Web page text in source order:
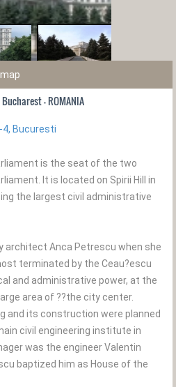
- ROMANIA
4, Bucuresti
is the seat of the two
It is located on Spirii Hill in
the largest civil administrative
architect Anca Petrescu when she
terminated by the Ceau?escu
and administrative power, at the
area of ??the city center.
and its construction were planned
civil engineering institute in
was the engineer Valentin
baptized him as House of the